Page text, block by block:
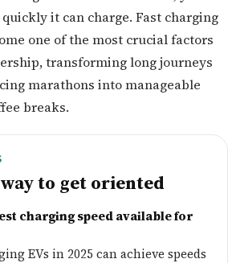
it can charge. Fast charging
one of the most crucial factors
transforming long journeys
marathons into manageable
breaks.
to get oriented
charging speed available for
EVs in 2025 can achieve speeds